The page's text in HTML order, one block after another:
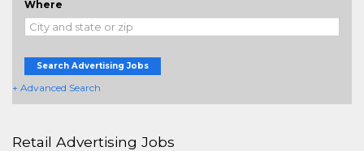
Where
Search Advertising Jobs
+ Advanced Search
Retail Advertising Jobs